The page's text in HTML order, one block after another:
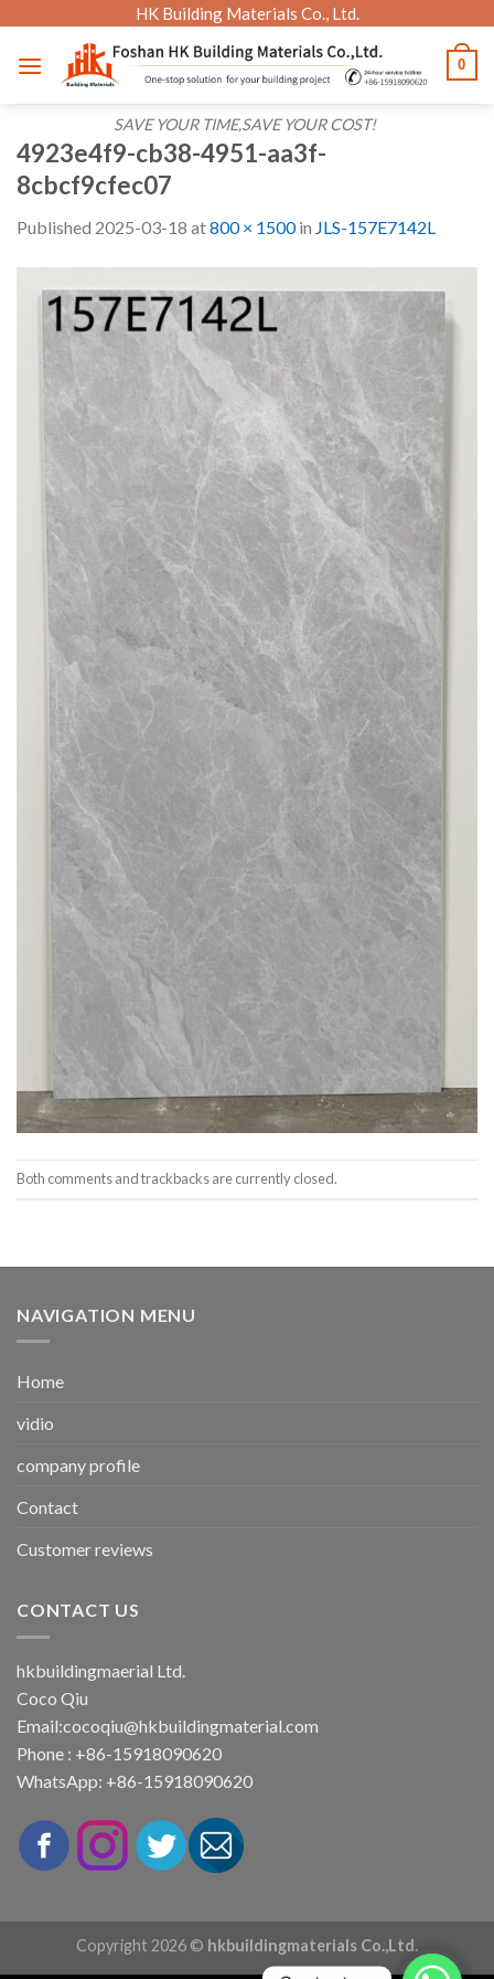
content
HK Building Materials Co., Ltd.
SAVE YOUR TIME,SAVE YOUR COST!
0
4923e4f9-cb38-4951-aa3f-
8cbcf9cfec07
Published 2025-03-18 at800 × 1500in JLS-157E7142L
Both comments and trackbacks are currently closed.
NAVIGATION MENU
Home
vidio
company profile
Contact
Customer reviews
CONTACT US
hkbuildingmaerial Ltd.
Coco Qiu
Email:cocoqiu@hkbuildingmaterial.com
Phone : +86-15918090620
WhatsApp: +86-15918090620
Copyright 2026 © hkbuildingmaterials Co.,Ltd.